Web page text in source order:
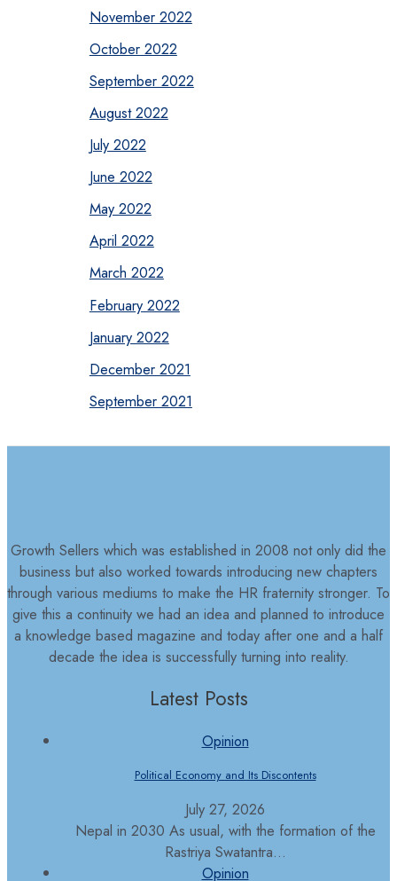
November 2022
October 2022
September 2022
August 2022
July 2022
June 2022
May 2022
April 2022
March 2022
February 2022
January 2022
December 2021
September 2021
Growth Sellers which was established in 2008 not only did the
business but also worked towards introducing new chapters
through various mediums to make the HR fraternity stronger. To
give this a continuity we had an idea and planned to introduce
a knowledge based magazine and today after one and a half
decade the idea is successfully turning into reality.
Latest Posts
Opinion
Political Economy and Its Discontents
July 27, 2026
Nepal in 2030 As usual, with the formation of the
Rastriya Swatantra...
Opinion